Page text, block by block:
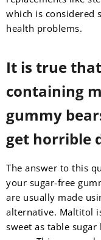
which is considered
health problems.
It is true
containing
gummy
get horrible
The answer to this
your sugar-free
are usually made
alternative. Maltitol
sweet as table